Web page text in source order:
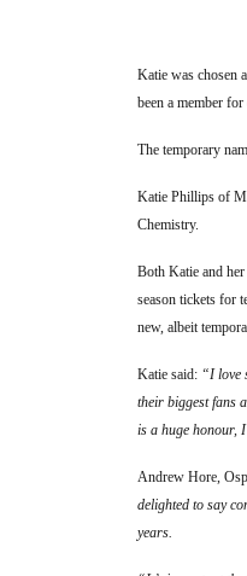
Katie was chosen
been a member
The temporary
Katie Phillips of
Chemistry.
Both Katie and
season tickets for
new, albeit
Katie said: “I love
their biggest fans
is a huge honour,
Andrew Hore,
delighted to say
years.